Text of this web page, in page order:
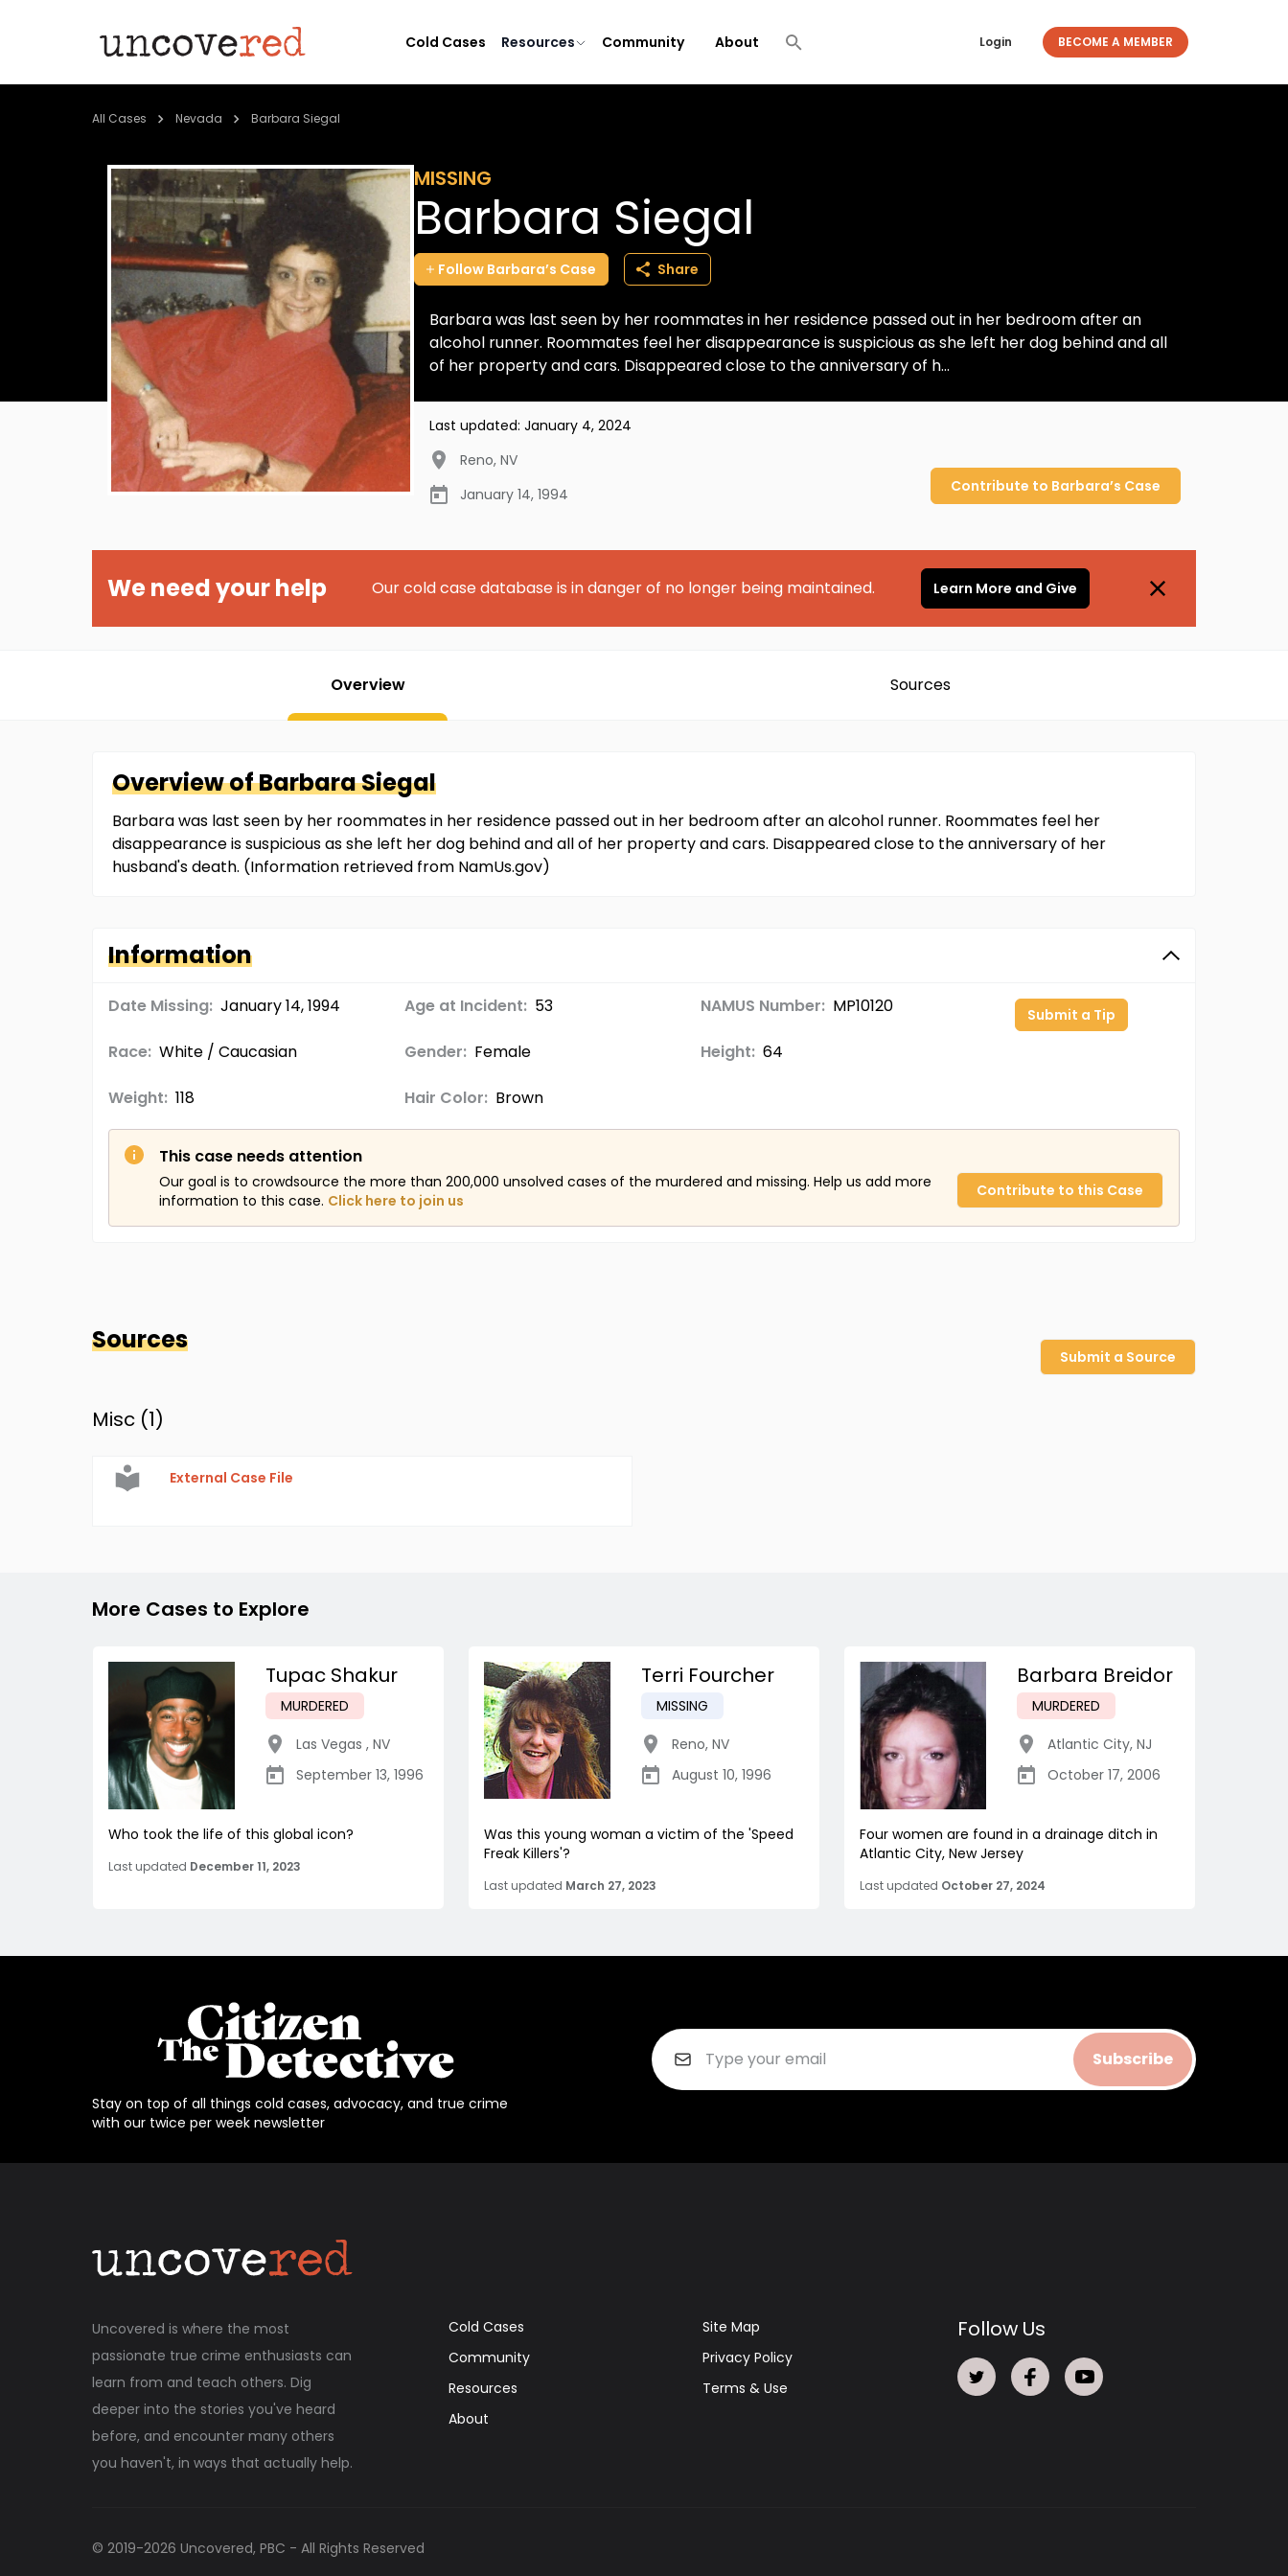
Cold Cases Resources Community About Login BECOME A MEMBER
All Cases Nevada Barbara Siegal
MISSING
Barbara Siegal
Follow Barbara’s Case Share
Barbara was last seen by her roommates in her residence passed out in her bedroom after an
alcohol runner. Roommates feel her disappearance is suspicious as she left her dog behind and all
of her property and cars. Disappeared close to the anniversary of h...
Last updated: January 4, 2024
Reno, NV
January 14, 1994
Contribute to Barbara’s Case
We need your help Our cold case database is in danger of no longer being maintained. Learn More and Give
Overview Sources
Overview ofBarbaraSiegal
Barbara was last seen by her roommates in her residence passed out in her bedroom after an alcohol runner. Roommates feel her
disappearance is suspicious as she left her dog behind and all of her property and cars. Disappeared close to the anniversary of her
husband's death. (Information retrieved from NamUs.gov)
Information
Date Missing: January 14, 1994 Age at Incident: 53 NAMUS Number: MP10120
Race: White / Caucasian Gender: Female Height: 64
Weight: 118 Hair Color: Brown
Submit a Tip
This case needs attention
Our goal is to crowdsource the more than 200,000 unsolved cases of the murdered and missing. Help us add more
information to this case. Click here to join us
Contribute to this Case
Sources
Submit a Source
Misc (1)
External Case File
More Cases to Explore
Tupac Shakur
MURDERED
Las Vegas , NV
September 13, 1996
Who took the life of this global icon?
Last updated December 11, 2023
Terri Fourcher
MISSING
Reno, NV
August 10, 1996
Was this young woman a victim of the 'Speed
Freak Killers'?
Last updated March 27, 2023
Barbara Breidor
MURDERED
Atlantic City, NJ
October 17, 2006
Four women are found in a drainage ditch in
Atlantic City, New Jersey
Last updated October 27, 2024
Stay on top of all things cold cases, advocacy, and true crime
with our twice per week newsletter
Subscribe
Uncovered is where the most
passionate true crime enthusiasts can
learn from and teach others. Dig
deeper into the stories you've heard
before, and encounter many others
you haven't, in ways that actually help.
Cold Cases
Community
Resources
About
Site Map
Privacy Policy
Terms & Use
Follow Us
© 2019-2026 Uncovered, PBC - All Rights Reserved